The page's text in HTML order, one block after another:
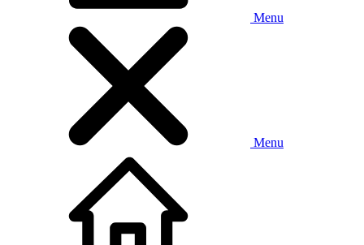
Menu
Menu